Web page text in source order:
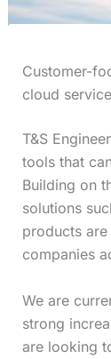
Customer-
cloud
T&S
tools that
Building on
solutions
products
companies
We are
strong
are looking